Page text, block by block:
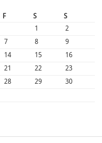
F S
S
1
2
7 8
9
14 15
16
21 22
23
28 29
30